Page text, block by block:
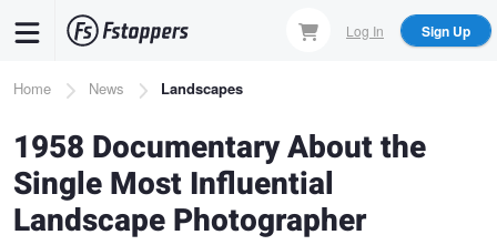
content
Log In Sign Up
Breadcrumb
Home News Landscapes
1958 Documentary About the
Single Most Influential
Landscape Photographer